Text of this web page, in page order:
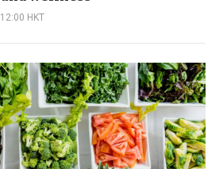
HKT